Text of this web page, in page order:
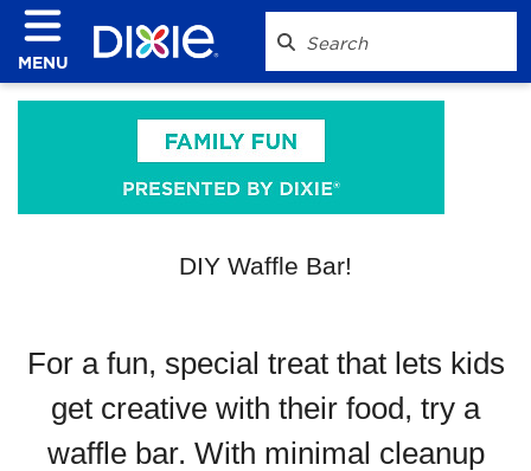
MENU
DIY Waffle Bar!
For a fun, special treat that lets kids
get creative with their food, try a
waffle bar. With minimal cleanup